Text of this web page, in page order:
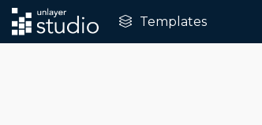
Templates